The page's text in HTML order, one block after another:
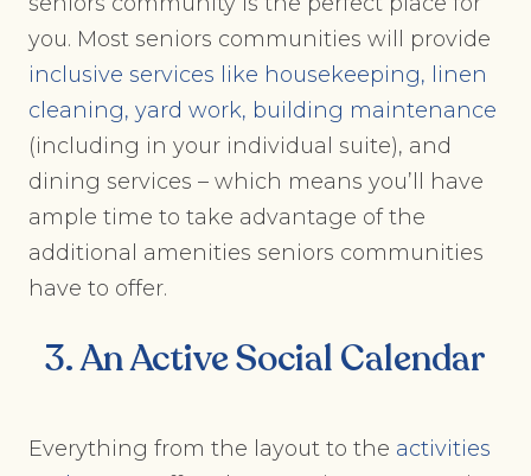
you. Most seniors communities will provide
inclusive services like housekeeping, linen
cleaning, yard work, building maintenance
(including in your individual suite), and
dining services – which means you’ll have
ample time to take advantage of the
additional amenities seniors communities
have to offer.
3. An Active Social Calendar
Everything from the layout to the activities